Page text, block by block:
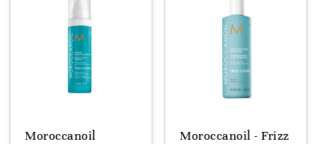
Moroccanoil
Moroccanoil - Frizz